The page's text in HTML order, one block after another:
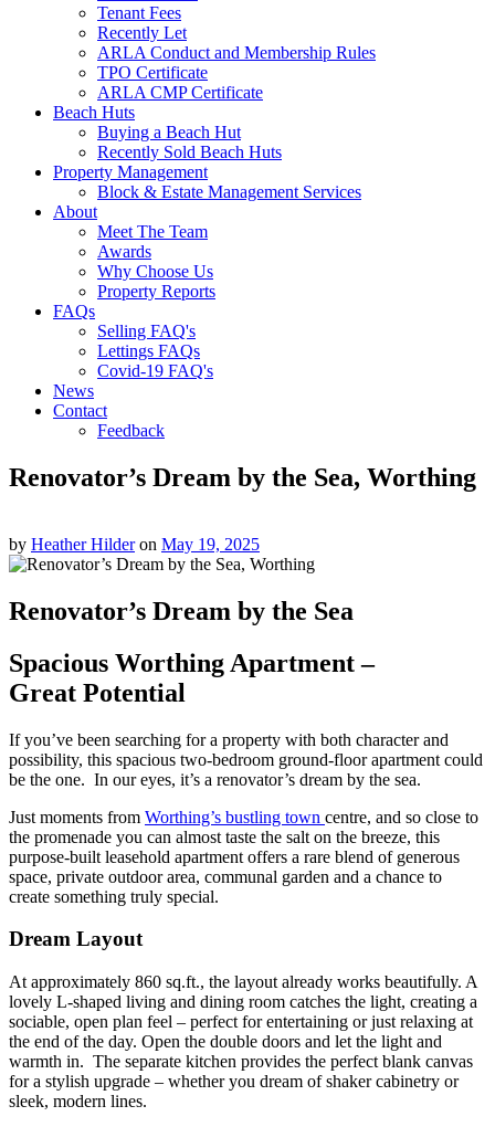
Tenant Fees
Recently Let
ARLA Conduct and Membership Rules
TPO Certificate
ARLA CMP Certificate
Beach Huts
Buying a Beach Hut
Recently Sold Beach Huts
Property Management
Block & Estate Management Services
About
Meet The Team
Awards
Why Choose Us
Property Reports
FAQs
Selling FAQ's
Lettings FAQs
Covid-19 FAQ's
News
Contact
Feedback
Renovator’s Dream by the Sea, Worthing
by Heather Hilderon May 19, 2025
Renovator’s Dream by the Sea
Spacious Worthing Apartment–
Great Potential
Ifyou’ve been searching fora property with both characterand
possibility, this spacious two-bedroom ground-floor apartment could
be the one. In our eyes, it’s a renovator’s dream by the sea.
Just moments from Worthing’s bustling town centre, and so close to
the promenade you can almost taste the salt on the breeze, this
purpose-built leasehold apartment offers a rare blend of generous
space, private outdoorarea, communal garden and a chance to
create something truly special.
Dream Layout
At approximately 860 sq.ft., the layout already works beautifully. A
lovely L-shaped living and dining room catches the light, creating a
sociable, open plan feel – perfect forentertaining orjust relaxing at
the end ofthe day. Open the double doors and let the light and
warmth in. The separate kitchen provides the perfect blank canvas
fora stylish upgrade – whetheryou dream ofshakercabinetry or
sleek, modern lines.